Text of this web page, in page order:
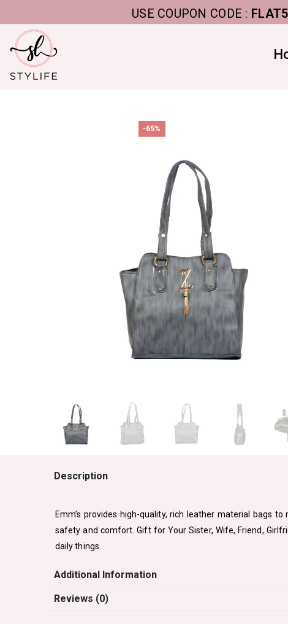
USE COUPON CODE :FLAT5, TO
-65%
Description
Emm’s provides high-quality, rich leather material bags
safety and comfort. Gift for Your Sister, Wife, Friend,
daily things.
Additional Information
Reviews (0)